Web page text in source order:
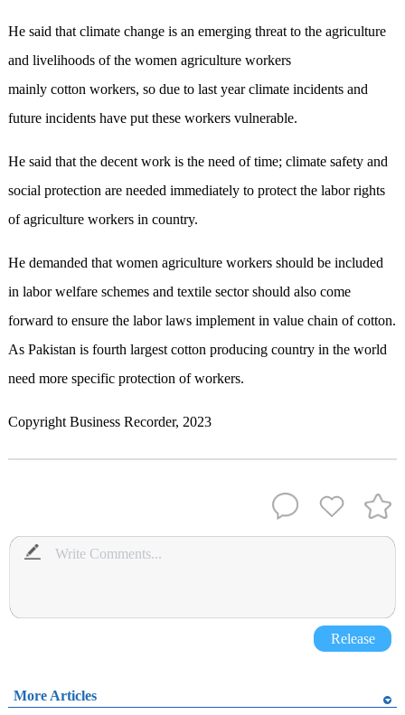
He said that climate change is an emerging threat to the agriculture
and livelihoods of the women agriculture workers
mainly cotton workers, so due to last year climate incidents and
future incidents have put these workers vulnerable.
He said that the decent work is the need of time; climate safety and
social protection are needed immediately to protect the labor rights
of agriculture workers in country.
He demanded that women agriculture workers should be included
in labor welfare schemes and textile sector should also come
forward to ensure the labor laws implement in value chain of cotton.
As Pakistan is fourth largest cotton producing country in the world
need more specific protection of workers.
Copyright Business Recorder, 2023
Release
More Articles